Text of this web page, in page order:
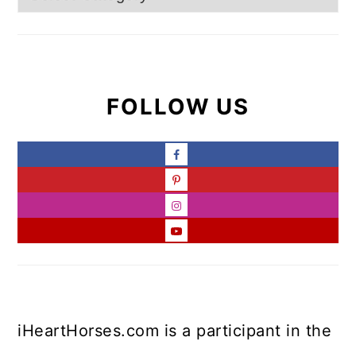
FOLLOW US
iHeartHorses.com is a participant in the